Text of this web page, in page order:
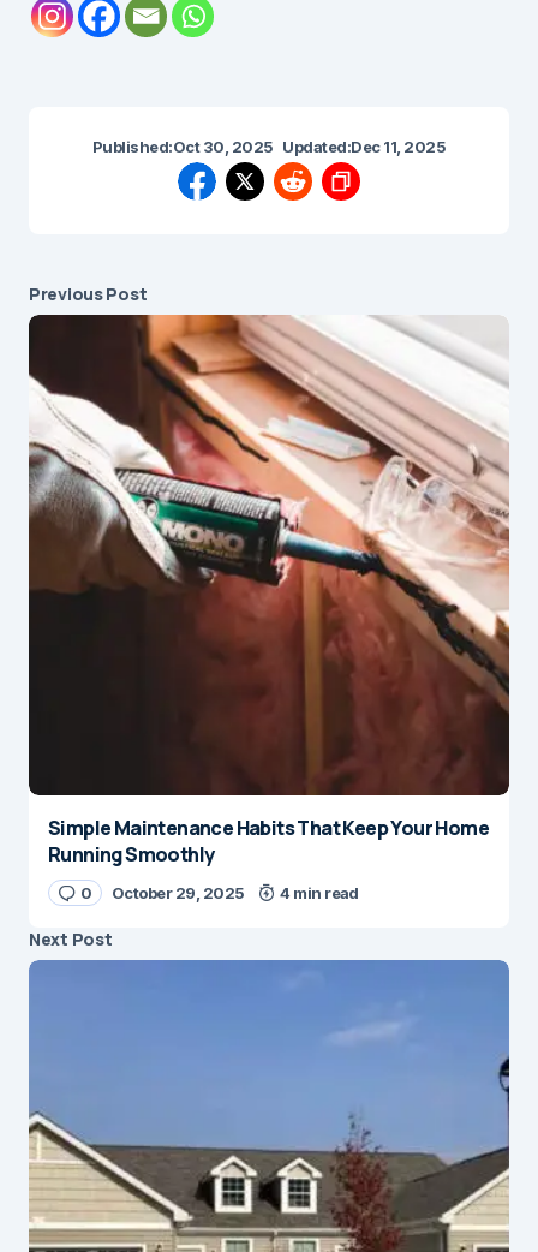
Published:Oct 30, 2025 Updated:Dec 11, 2025
Previous Post
Simple Maintenance Habits That Keep Your Home
Running Smoothly
0 October 29, 2025 4 min read
Next Post